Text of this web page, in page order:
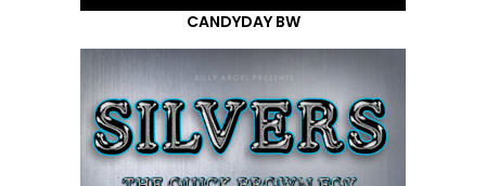
CANDYDAY BW